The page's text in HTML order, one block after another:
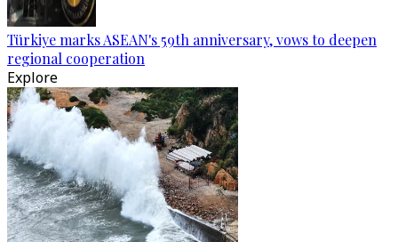
Türkiye marks ASEAN's 59th anniversary, vows to deepen
regional cooperation
Explore